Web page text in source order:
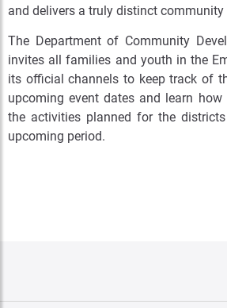
and delivers a truly distinct community
The Department of Community
invites all families and youth in the
its official channels to keep track of
upcoming event dates and learn
the activities planned for the
upcoming period.